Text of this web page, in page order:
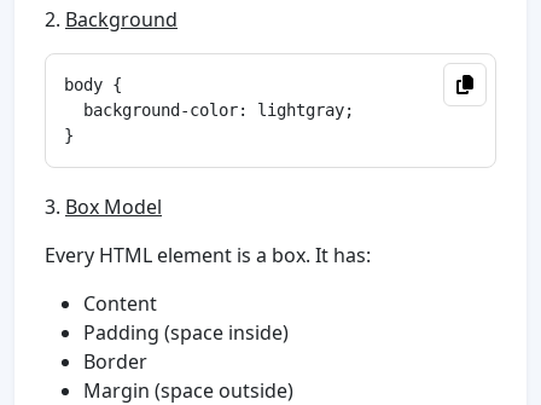
2. Background
body {
  background-color: lightgray;
3. Box Model
Every HTML element is a box. It has:
Content
Padding (space inside)
Border
Margin (space outside)